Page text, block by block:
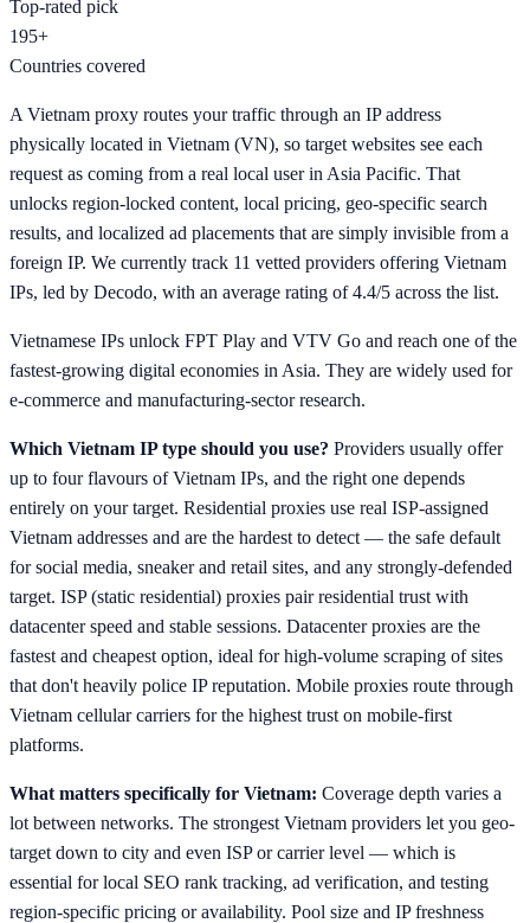
Top-rated pick
195+
Countries covered
A Vietnam proxy routes your traffic through an IP address
physically located in Vietnam (VN), so target websites see each
request as coming from a real local user in Asia Pacific. That
unlocks region-locked content, local pricing, geo-specific search
results, and localized ad placements that are simply invisible from a
foreign IP. We currently track 11 vetted providers offering Vietnam
IPs, led by Decodo, with an average rating of 4.4/5 across the list.
Vietnamese IPs unlock FPT Play and VTV Go and reach one of the
fastest-growing digital economies in Asia. They are widely used for
e-commerce and manufacturing-sector research.
Which Vietnam IP type should you use? Providers usually offer
up to four flavours of Vietnam IPs, and the right one depends
entirely on your target. Residential proxies use real ISP-assigned
Vietnam addresses and are the hardest to detect — the safe default
for social media, sneaker and retail sites, and any strongly-defended
target. ISP (static residential) proxies pair residential trust with
datacenter speed and stable sessions. Datacenter proxies are the
fastest and cheapest option, ideal for high-volume scraping of sites
that don't heavily police IP reputation. Mobile proxies route through
Vietnam cellular carriers for the highest trust on mobile-first
platforms.
What matters specifically for Vietnam: Coverage depth varies a
lot between networks. The strongest Vietnam providers let you geo-
target down to city and even ISP or carrier level — which is
essential for local SEO rank tracking, ad verification, and testing
region-specific pricing or availability. Pool size and IP freshness